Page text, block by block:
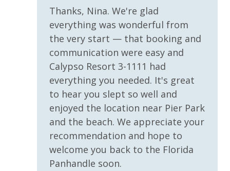
For guests who do not already have a credit card on file with us, we
will process a nominal, non-refundable $1.00 charge (plus a 3.5%
processing fee) to securely hold a card on file for incidentals. This
simply allows us to quickly issue replacements for any lost or
damaged bands so you can get right back to enjoying your
VACATION RENTAL REGISTRATION ID: 66338
Thanks, Nina. We're glad
everything was wonderful from
the very start — that booking and
communication were easy and
Calypso Resort 3-1111 had
everything you needed. It's great
to hear you slept so well and
enjoyed the location near Pier Park
and the beach. We appreciate your
recommendation and hope to
welcome you back to the Florida
Panhandle soon.